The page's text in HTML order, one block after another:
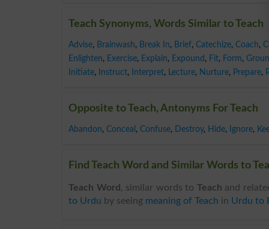
Teach Synonyms, Words Similar to Teach
Advise, Brainwash, Break In, Brief, Catechize, Coach,
Enlighten, Exercise, Explain, Expound , Fit, Form,
Initiate, Instruct, Interpret, Lecture, Nurture, Prepare,
Opposite to Teach, Antonyms For Teach
Abandon, Conceal , Confuse, Destroy, Hide, Ignore,
Find Teach Word and Similar Words to
Teach Word , similar words to Teach and
to Urdu by seeing meaning of Teach in Urdu to